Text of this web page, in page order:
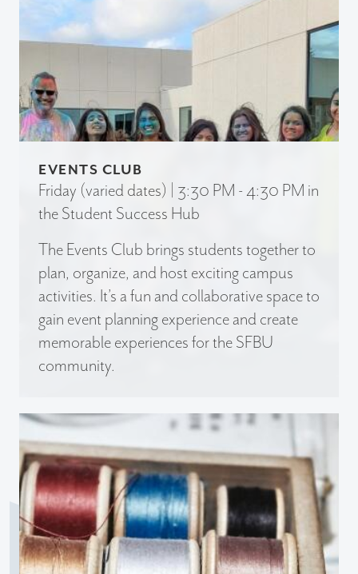
EVENTS CLUB
Friday (varied dates) | 3:30 PM - 4:30 PM in
the Student Success Hub
The Events Club brings students together to
plan, organize, and host exciting campus
activities. It’s a fun and collaborative space to
gain event planning experience and create
memorable experiences for the SFBU
community.